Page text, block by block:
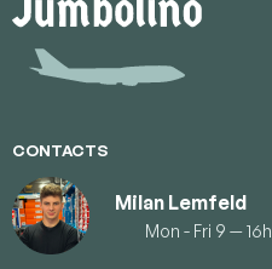
o
CONTACTS
Milan Lemfeld
Mon - Fri 9 — 16h